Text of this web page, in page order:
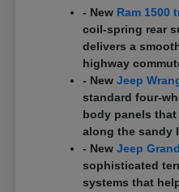
- New Ram 1500
coil-spring rear
delivers a
highway
- NewJeep
standard four-
body panels
along the sandy
- NewJeep
sophisticated
systems that